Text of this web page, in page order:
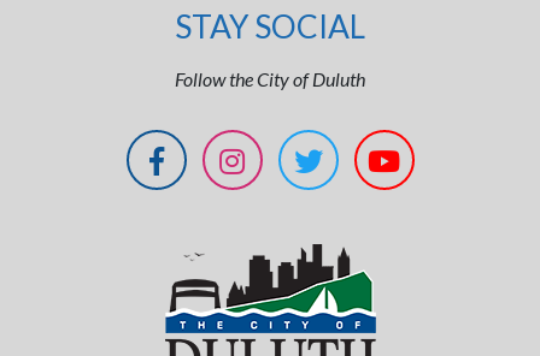
STAY SOCIAL
Follow the City of Duluth